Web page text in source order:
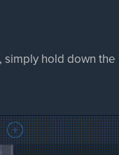
hold down the